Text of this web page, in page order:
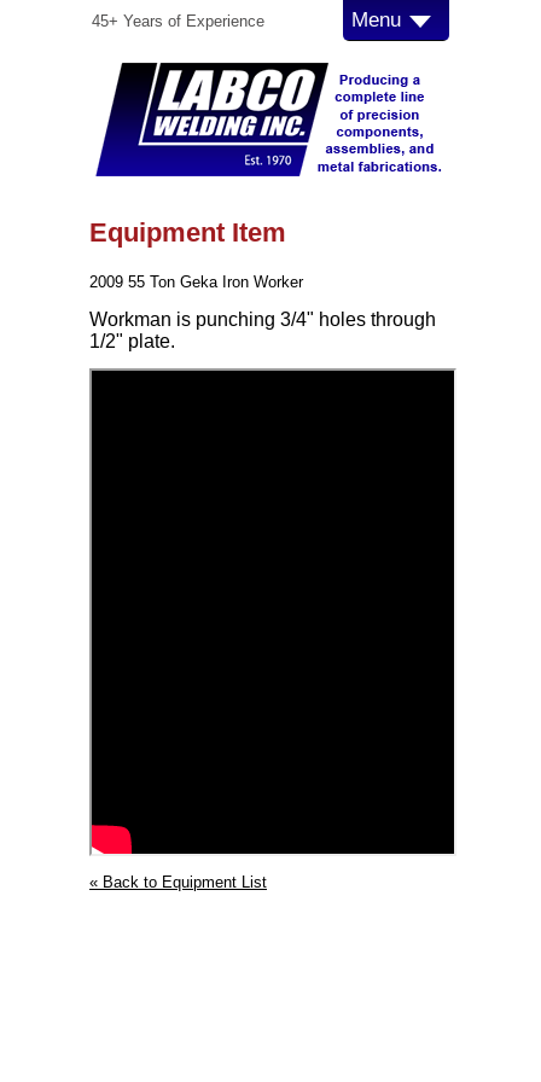
45+ Years of Experience Menu
Equipment Item
2009 55 Ton Geka Iron Worker
Workman is punching 3/4" holes through
1/2" plate.
« Back to Equipment List